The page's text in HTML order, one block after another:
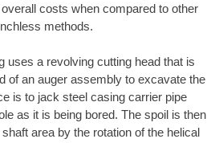
costs when compared to other
methods.
uses a revolving cutting head that is
of an auger assembly to excavate the
is to jack steel casing carrier pipe
as it is being bored. The spoil is then
area by the rotation of the helical